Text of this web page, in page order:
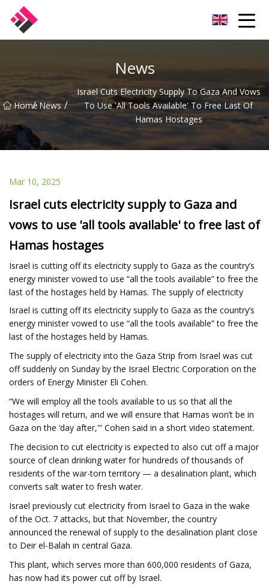
News
Home
/ News /
Israel Cuts Electricity Supply To Gaza And Vows
To Use 'all Tools Available' To Free Last Of
Hamas Hostages
Mar 10, 2025
Israel cuts electricity supply to Gaza and
vows to use 'all tools available' to free last of
Hamas hostages
Israel is cutting off its electricity supply to Gaza as the country’s
energy minister vowed to use “all the tools available” to free the
last of the hostages held by Hamas. The supply of electricity
Israel is cutting off its electricity supply to Gaza as the country’s
energy minister vowed to use “all the tools available” to free the
last of the hostages held by Hamas.
The supply of electricity into the Gaza Strip from Israel was cut
off suddenly on Sunday by the Israel Electric Corporation on the
orders of Energy Minister Eli Cohen.
“We will employ all the tools available to us so that all the
hostages will return, and we will ensure that Hamas won’t be in
Gaza on the ‘day after,'” Cohen said in a short video statement.
The decision to cut electricity is expected to also cut off a major
source of clean drinking water for hundreds of thousands of
residents of the war-torn territory — a desalination plant, which
converts salt water to fresh water.
Israel previously cut electricity from Israel to Gaza in the wake
of the Oct. 7 attacks, but that November, the country
announced the renewal of supply to the desalination plant close
to Deir el-Balah in central Gaza.
This plant, which serves more than 600,000 residents of Gaza,
has now had its power cut off by Israel.